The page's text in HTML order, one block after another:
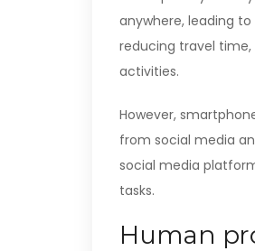
anywhere, leading
reducing travel
activities.
However,
from social media
social media
tasks.
Human